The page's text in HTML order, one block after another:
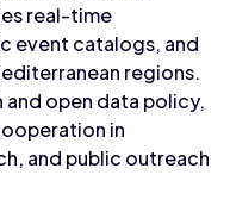
real-time
event catalogs, and
regions.
open data policy,
in
and public outreach